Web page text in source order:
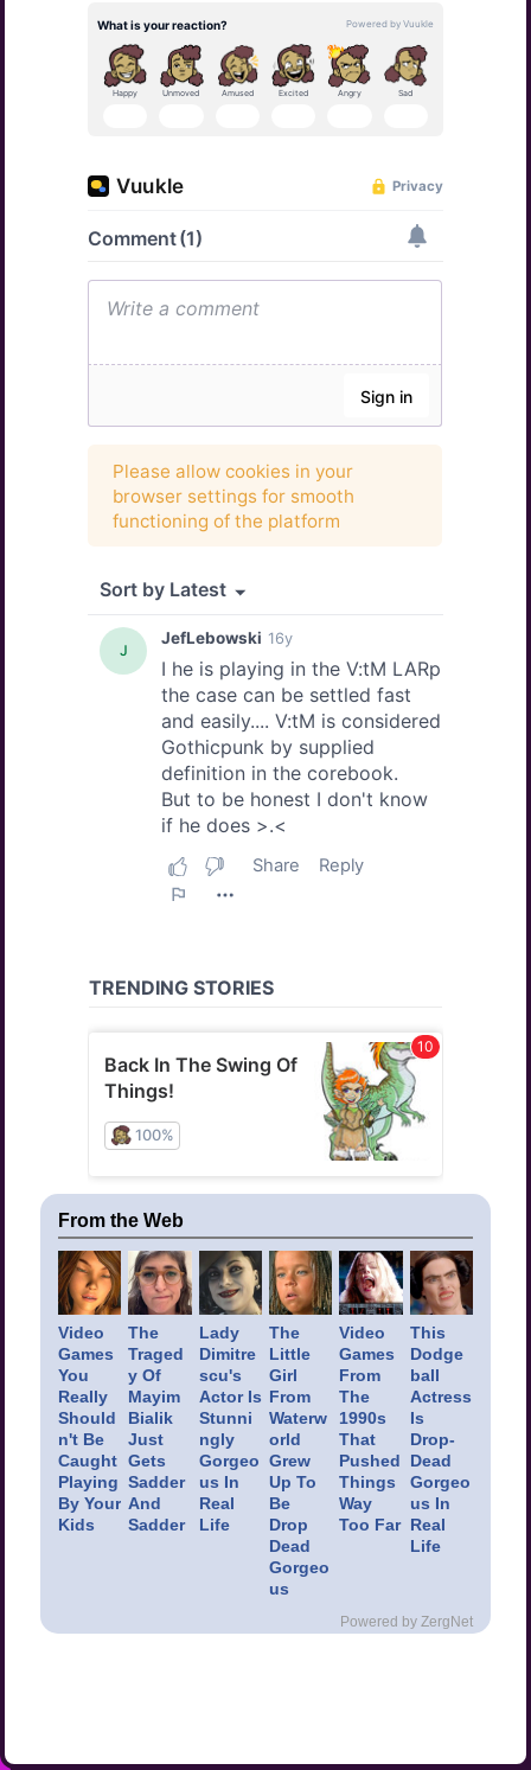
From the Web
Video
Games
You
Really
Should
n't Be
Caught
Playing
By Your
Kids
The
Traged
y Of
Mayim
Bialik
Just
Gets
Sadder
And
Sadder
Lady
Dimitre
scu's
Actor Is
Stunni
ngly
Gorgeo
us In
Real
Life
The
Little
Girl
From
Waterw
orld
Grew
Up To
Be
Drop
Dead
Gorgeo
us
Video
Games
From
The
1990s
That
Pushed
Things
Way
Too Far
This
Dodge
ball
Actress
Is
Drop-
Dead
Gorgeo
us In
Real
Life
Powered by ZergNet